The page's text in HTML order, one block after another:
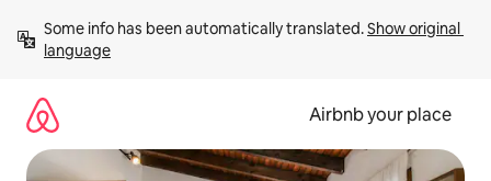
content
Some info has been automatically translated. Show original
language
Airbnb your place